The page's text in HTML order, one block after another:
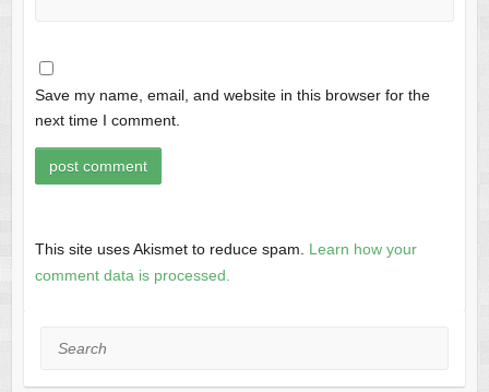
Save my name, email, and website in this browser for the
next time I comment.
This site uses Akismet to reduce spam. Learn how your
comment data is processed.
Search